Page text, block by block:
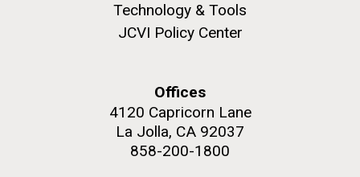
Technology & Tools
JCVI Policy Center
Offices
4120 Capricorn Lane
La Jolla, CA 92037
858-200-1800